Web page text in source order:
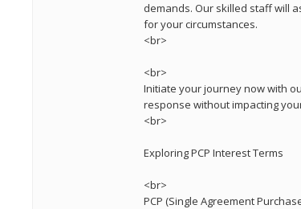
demands. Our skilled staff will
for your circumstances.
<br>
<br>
Initiate your journey now with
response without impacting
<br>
Exploring PCP Interest Terms
<br>
PCP (Single Agreement